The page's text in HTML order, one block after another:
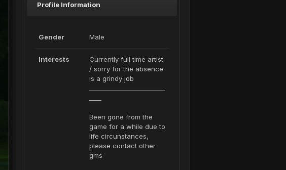
Profile Information
Gender Male
Interests
Currently full time artist
/ sorry for the absence
is a grindy job
Been gone from the
game for a while due to
life circunstances,
please contact other
gms